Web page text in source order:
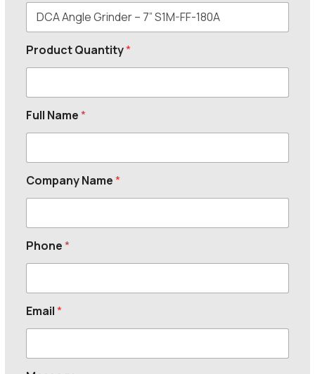
Product Quantity*
Full Name*
Company Name*
Phone*
Email*